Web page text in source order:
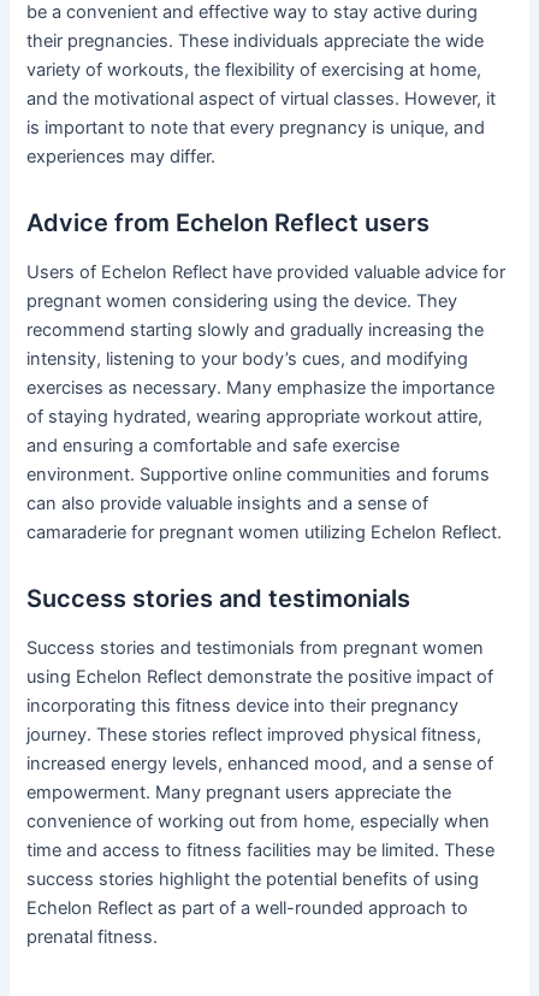
be a convenient and effective way to stay active during
their pregnancies. These individuals appreciate the wide
variety of workouts, the flexibility of exercising at home,
and the motivational aspect of virtual classes. However, it
is important to note that every pregnancy is unique, and
experiences may differ.
Advice from Echelon Reflect users
Users of Echelon Reflect have provided valuable advice for
pregnant women considering using the device. They
recommend starting slowly and gradually increasing the
intensity, listening to your body’s cues, and modifying
exercises as necessary. Many emphasize the importance
of staying hydrated, wearing appropriate workout attire,
and ensuring a comfortable and safe exercise
environment. Supportive online communities and forums
can also provide valuable insights and a sense of
camaraderie for pregnant women utilizing Echelon Reflect.
Success stories and testimonials
Success stories and testimonials from pregnant women
using Echelon Reflect demonstrate the positive impact of
incorporating this fitness device into their pregnancy
journey. These stories reflect improved physical fitness,
increased energy levels, enhanced mood, and a sense of
empowerment. Many pregnant users appreciate the
convenience of working out from home, especially when
time and access to fitness facilities may be limited. These
success stories highlight the potential benefits of using
Echelon Reflect as part of a well-rounded approach to
prenatal fitness.